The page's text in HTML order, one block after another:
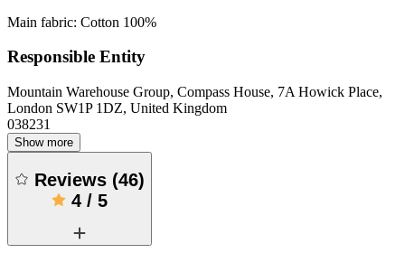
Main fabric: Cotton 100%
Responsible Entity
Mountain Warehouse Group, Compass House, 7A Howick Place,
London SW1P 1DZ, United Kingdom
038231
Show more
Reviews (46)
4 / 5